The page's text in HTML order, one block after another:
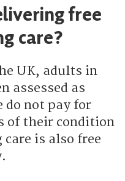
free
care?
UK, adults in
assessed as
do not pay for
of their condition
is also free